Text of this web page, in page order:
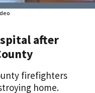
after
firefighters
home.